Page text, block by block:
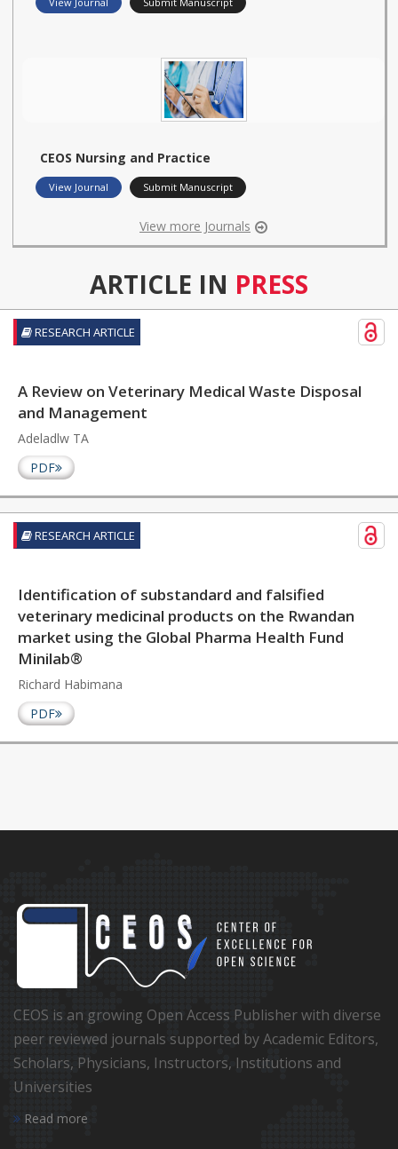
CEOS Nursing and Practice
View Journal Submit Manuscript
View more Journals
ARTICLE IN PRESS
RESEARCH ARTICLE
A Review on Veterinary Medical Waste Disposal
and Management
Adeladlw TA
PDF
RESEARCH ARTICLE
Identification of substandard and falsified
veterinary medicinal products on the Rwandan
market using the Global Pharma Health Fund
Minilab®
Richard Habimana
PDF
CEOS is an growing Open Access Publisher with diverse
peer reviewed journals supported by Academic Editors,
Scholars, Physicians, Instructors, Institutions and
Universities
Read more